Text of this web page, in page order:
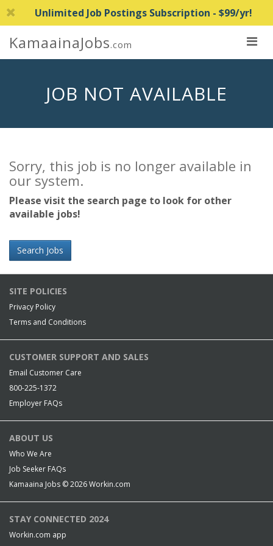
Unlimited Job Postings Subscription - $99/yr!
KamaainaJobs.com
JOB NOT AVAILABLE
Sorry, this job is no longer available in
our system.
Please visit the search page to look for other
available jobs!
Search Jobs
SITE POLICIES
Privacy Policy
Terms and Conditions
CUSTOMER SUPPORT AND SALES
Email Customer Care
800-225-1372
Employer FAQs
ABOUT US
Who We Are
Job Seeker FAQs
Kamaaina Jobs © 2026Workin.com
STAY CONNECTED 2024
Workin.com app